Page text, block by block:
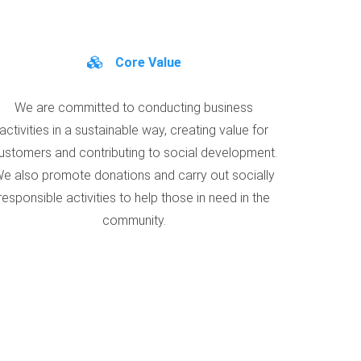
Core Value
We are committed to conducting business
activities in a sustainable way, creating value for
and contributing to social development.
also promote donations and carry out socially
activities to help those in need in the
community.